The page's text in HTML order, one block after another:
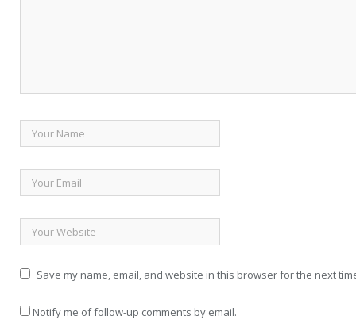
Save my name, email, and website in this browser for the next
Notify me of follow-up comments by email.